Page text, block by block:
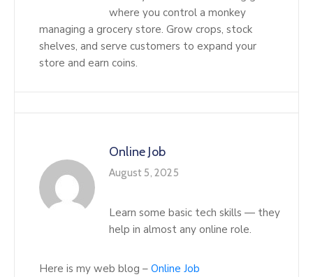
where you control a monkey
managing a grocery store. Grow crops, stock
shelves, and serve customers to expand your
store and earn coins.
Online Job
August 5, 2025
Learn some basic tech skills — they
help in almost any online role.
Here is my web blog – Online Job